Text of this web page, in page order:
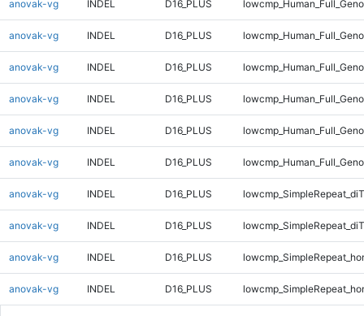
anovak-vg INDEL D16_PLUS
anovak-vg INDEL D16_PLUS
anovak-vg INDEL D16_PLUS
anovak-vg INDEL D16_PLUS
anovak-vg INDEL D16_PLUS
anovak-vg INDEL D16_PLUS
anovak-vg INDEL D16_PLUS
anovak-vg INDEL D16_PLUS
anovak-vg INDEL D16_PLUS
anovak-vg INDEL D16_PLUS